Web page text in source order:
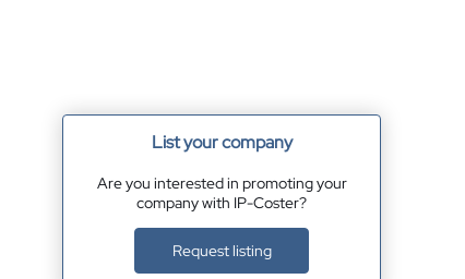
List your company
Are you interested in promoting your
company with IP-Coster?
Request listing